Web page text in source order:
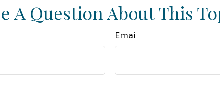
A Question About This
Email